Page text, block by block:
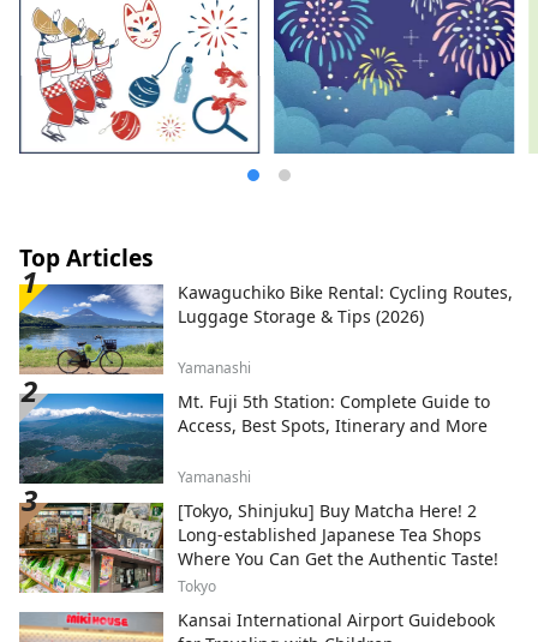
Top Articles
Kawaguchiko Bike Rental: Cycling Routes,
Luggage Storage & Tips (2026)
Yamanashi
Mt. Fuji 5th Station: Complete Guide to
Access, Best Spots, Itinerary and More
Yamanashi
[Tokyo, Shinjuku] Buy Matcha Here! 2
Long-established Japanese Tea Shops
Where You Can Get the Authentic Taste!
Tokyo
Kansai International Airport Guidebook